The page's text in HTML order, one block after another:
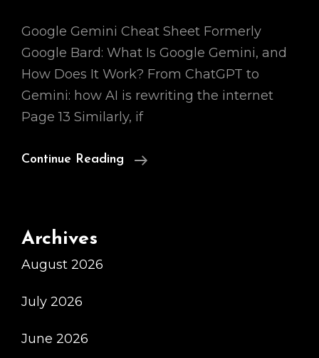
Google Gemini Cheat Sheet Formerly
Google Bard: What Is Google Gemini, and
How Does It Work? From ChatGPT to
Gemini: how AI is rewriting the internet
Page 13 Similarly, if
Continue Reading
Ai
Archives
August 2026
July 2026
June 2026